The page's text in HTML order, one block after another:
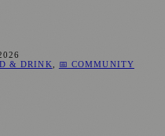
& DRINK
📅 COMMUNITY